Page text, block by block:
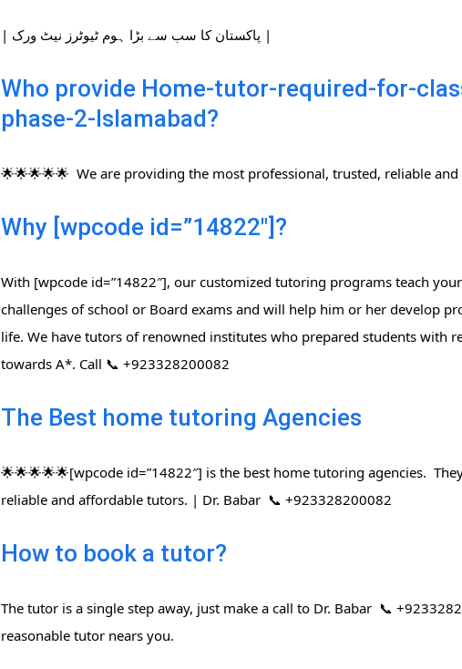
| پاکستان کا سب سے بڑا ہوم ٹیوٹرز نیٹ ورک |
Who provide Home-tutor-required-for-
phase-2-Islamabad?
🌟🌟🌟🌟🌟 We are providing the most professional, trusted, reliable
Why [wpcode id=”14822″]?
With [wpcode id=”14822″], our customized tutoring programs teach
challenges of school or Board exams and will help him or her develop
life. We have tutors of renowned institutes who prepared students with
towards A*. Call 📞 +923328200082
The Best home tutoring Agencies
🌟🌟🌟🌟🌟[wpcode id=”14822″] is the best home tutoring agencies.
reliable and affordable tutors. | Dr. Babar 📞 +923328200082
How to book a tutor?
The tutor is a single step away, just make a call to Dr. Babar 📞
reasonable tutor nears you.